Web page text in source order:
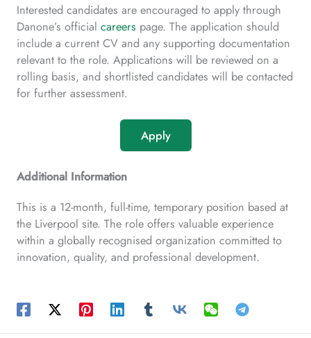
Interested candidates are encouraged to apply through
Danone’s official careers page. The application should
include a current CV and any supporting documentation
relevant to the role. Applications will be reviewed on a
rolling basis, and shortlisted candidates will be contacted
for further assessment.
Apply
Additional Information
This is a 12-month, full-time, temporary position based at
the Liverpool site. The role offers valuable experience
within a globally recognised organization committed to
innovation, quality, and professional development.